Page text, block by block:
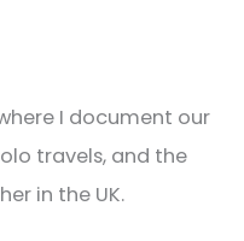
I document our
travels, and the
in the UK.